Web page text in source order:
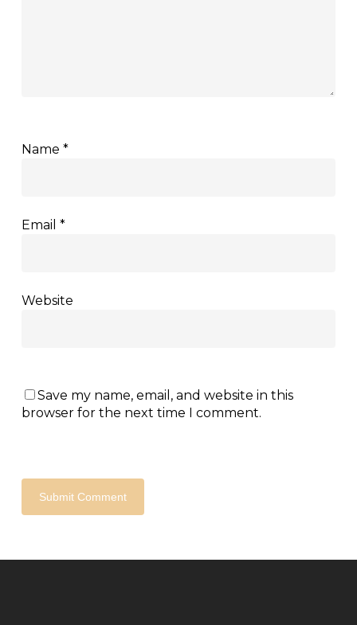
Name *
Email *
Website
Save my name, email, and website in this
browser for the next time I comment.